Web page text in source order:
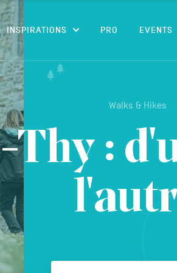
INSPIRATIONS PRO EVENTS
Walks & Hikes
Thy :